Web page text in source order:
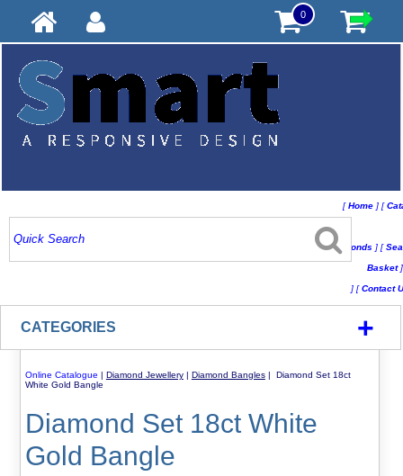
0
[ Home ] [
Conds ] [
Basket ]
] [ Contact
CATEGORIES +
Online Catalogue | Diamond Jewellery| Diamond Bangles| Diamond Set 18ct
White Gold Bangle
Diamond Set 18ct White
Gold Bangle